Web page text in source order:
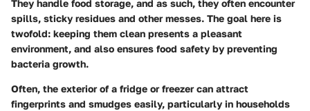
They handle food storage, and as such, they often encounter
spills, sticky residues and other messes. The goal here is
twofold: keeping them clean presents a pleasant
environment, and also ensures food safety by preventing
bacteria growth.
Often, the exterior of a fridge or freezer can attract
fingerprints and smudges easily, particularly in households